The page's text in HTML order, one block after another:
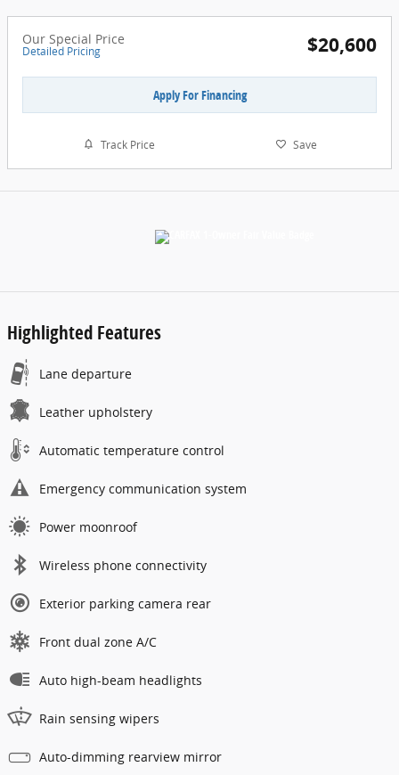
Our Special Price
Detailed Pricing $20,600
Apply For Financing
Track Price Save
Highlighted Features
Lane departure
Leather upholstery
Automatic temperature control
Emergency communication system
Power moonroof
Wireless phone connectivity
Exterior parking camera rear
Front dual zone A/C
Auto high-beam headlights
Rain sensing wipers
Auto-dimming rearview mirror